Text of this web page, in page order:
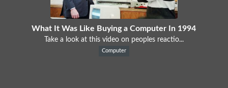
What It Was Like Buying a Computer In 1994
Take a look at this video on peoples reactio...
Computer